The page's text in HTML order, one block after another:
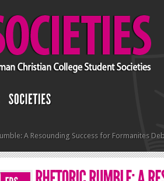
A Resounding Success for Formanites